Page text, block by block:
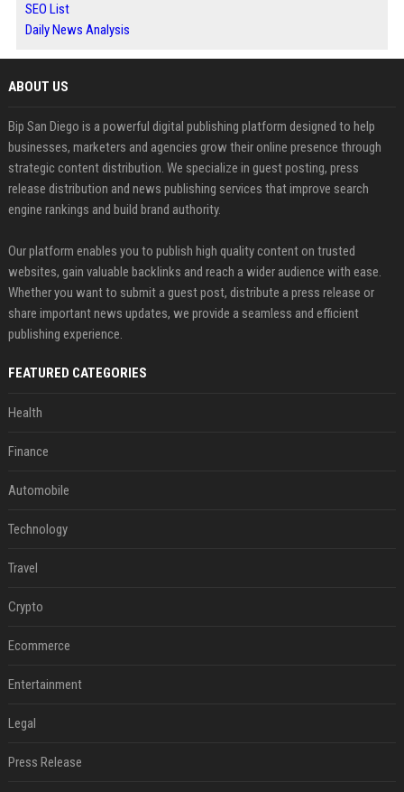
SEO List
Daily News Analysis
ABOUT US
Bip San Diego is a powerful digital publishing platform designed to help
businesses, marketers and agencies grow their online presence through
strategic content distribution. We specialize in guest posting, press
release distribution and news publishing services that improve search
engine rankings and build brand authority.
Our platform enables you to publish high quality content on trusted
websites, gain valuable backlinks and reach a wider audience with ease.
Whether you want to submit a guest post, distribute a press release or
share important news updates, we provide a seamless and efficient
publishing experience.
FEATURED CATEGORIES
Health
Finance
Automobile
Technology
Travel
Crypto
Ecommerce
Entertainment
Legal
Press Release